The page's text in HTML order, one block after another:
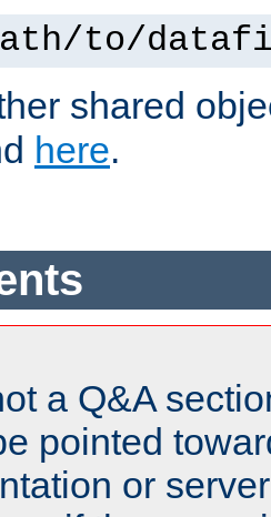
to/
shared
here.
a Q&A
pointed
or